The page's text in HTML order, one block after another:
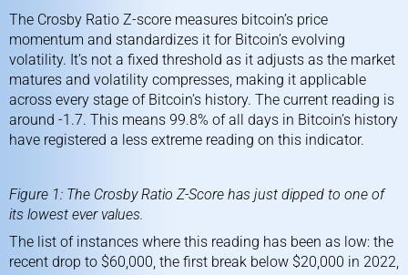
The Crosby Ratio Z-score measures bitcoin’s price
momentum and standardizes it for Bitcoin’s evolving
volatility. It’s not a fixed threshold as it adjusts as the market
matures and volatility compresses, making it applicable
across every stage of Bitcoin’s history. The current reading is
around -1.7. This means 99.8% of all days in Bitcoin’s history
have registered a less extreme reading on this indicator.
Figure 1: The Crosby Ratio Z-Score has just dipped to one of
its lowest ever values.
The list of instances where this reading has been as low: the
recent drop to $60,000, the first break below $20,000 in 2022,